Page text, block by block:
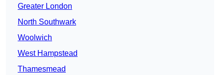
Greater London
North Southwark
Woolwich
West Hampstead
Thamesmead